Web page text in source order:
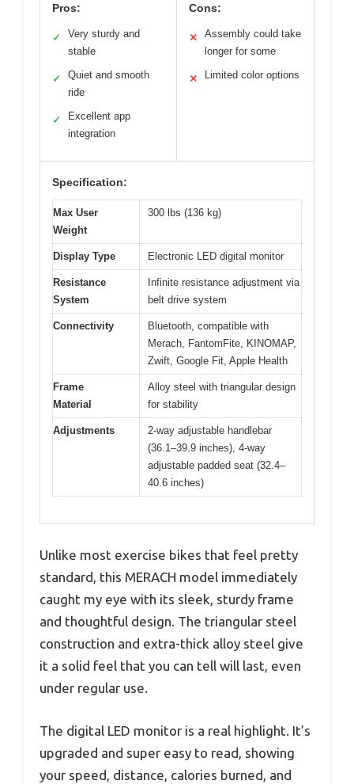
Pros:
✓
Very sturdy and
stable
✓
Quiet and smooth
ride
✓
Excellent app
integration
Cons:
✕
Assembly could take
longer for some
✕ Limited color options
Specification:
Max User
Weight
300 lbs (136 kg)
Display Type Electronic LED digital monitor
Resistance
System
Infinite resistance adjustment via
belt drive system
Connectivity
Bluetooth, compatible with
Merach, FantomFite, KINOMAP,
Zwift, Google Fit, Apple Health
Frame
Material
Alloy steel with triangular design
for stability
Adjustments
2-way adjustable handlebar
(36.1–39.9 inches), 4-way
adjustable padded seat (32.4–
40.6 inches)
Unlike most exercise bikes that feel pretty
standard, this MERACH model immediately
caught my eye with its sleek, sturdy frame
and thoughtful design. The triangular steel
construction and extra-thick alloy steel give
it a solid feel that you can tell will last, even
under regular use.
The digital LED monitor is a real highlight. It’s
upgraded and super easy to read, showing
your speed, distance, calories burned, and